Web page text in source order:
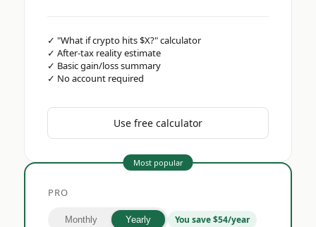
✓ "What if crypto hits $X?" calculator
✓ After-tax reality estimate
✓ Basic gain/loss summary
✓ No account required
Use free calculator
Most popular
PRO
Monthly Yearly You save $54/year